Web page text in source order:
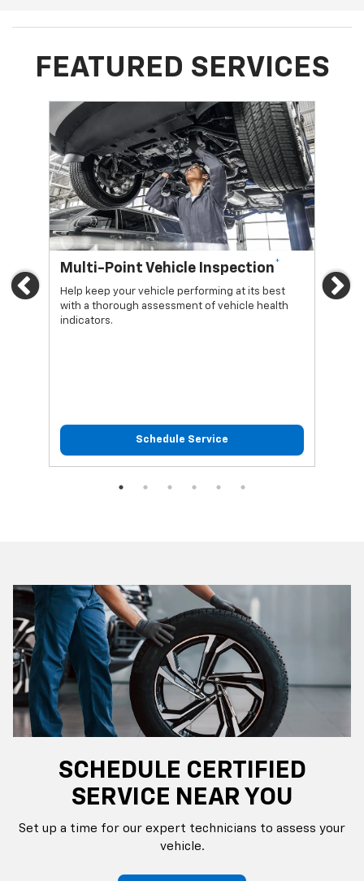
FEATURED SERVICES
Previous
Multi-Point Vehicle Inspection*
Help keep your vehicle performing at its best
with a thorough assessment of vehicle health
indicators.
Schedule Service
Oil
SCHEDULE CERTIFIED
SERVICE NEAR YOU
Set up a time for our expert technicians to assess your
vehicle.